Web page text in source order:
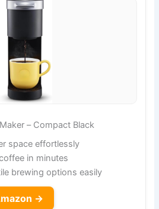
– Compact Black
space effortlessly
in minutes
brewing options easily
→